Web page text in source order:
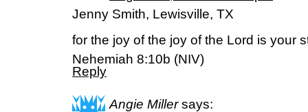
Jenny Smith, Lewisville, TX
for the joy of the joy of the Lord is your
Nehemiah 8:10b (NIV)
Reply
Angie Miller says: